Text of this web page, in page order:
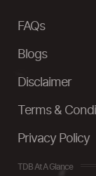
FAQs
Blogs
Disclaimer
Terms &
Privacy Policy
TDB At A Glance